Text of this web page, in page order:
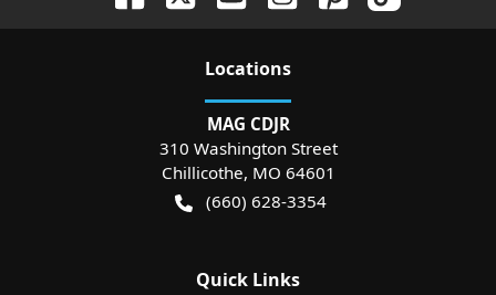
Locations
MAG CDJR
310 Washington Street
Chillicothe, MO 64601
(660) 628-3354
Quick Links